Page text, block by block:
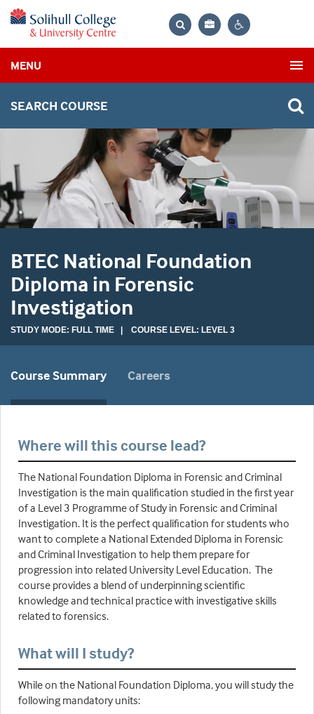
Bag
MENU
SEARCH COURSE
BTEC National Foundation
Diploma in Forensic
Investigation
STUDY MODE: FULL TIME | COURSE LEVEL: LEVEL 3
Course Summary Careers
Where will this course lead?
The National Foundation Diploma in Forensic and Criminal
Investigation is the main qualification studied in the first year
of a Level 3 Programme of Study in Forensic and Criminal
Investigation. It is the perfect qualification for students who
want to complete a National Extended Diploma in Forensic
and Criminal Investigation to help them prepare for
progression into related University Level Education. The
course provides a blend of underpinning scientific
knowledge and technical practice with investigative skills
related to forensics.
What will I study?
While on the National Foundation Diploma, you will study the
following mandatory units: